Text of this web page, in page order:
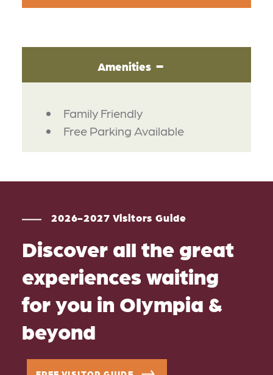
Amenities
AMENITIES
Family Friendly
Free Parking Available
2026-2027 Visitors Guide
Discover all the great
experiences waiting
for you in Olympia &
beyond